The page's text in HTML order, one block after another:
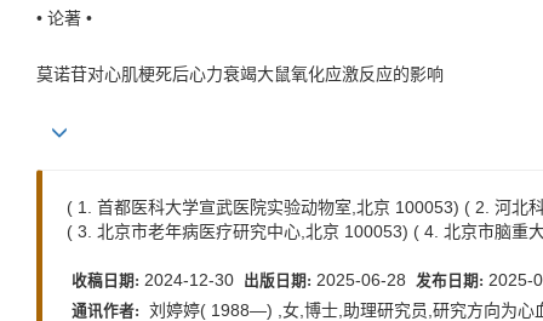
• 论著 •
莫诺苷对心肌梗死后心力衰竭大鼠氧化应激反应的影响
( 1. 首都医科大学宣武医院实验动物室,北京 100053) ( 2. 河北
( 3. 北京市老年病医疗研究中心,北京 100053) ( 4. 北京市脑重
收稿日期: 2024-12-30 出版日期: 2025-06-28 发布日期: 2025-
通讯作者:
刘婷婷( 1988—) ,女,博士,助理研究员,研究方向为